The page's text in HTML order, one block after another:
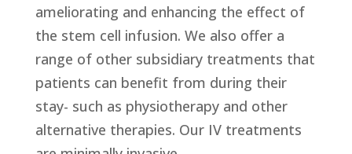
ameliorating and enhancing the effect of
the stem cell infusion. We also offer a
range of other subsidiary treatments that
patients can benefit from during their
stay- such as physiotherapy and other
alternative therapies. Our IV treatments